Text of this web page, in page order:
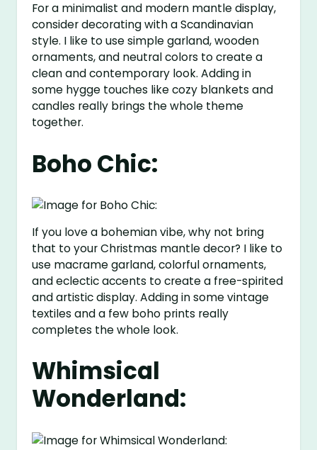
For a minimalist and modern mantle display,
consider decorating with a Scandinavian
style. I like to use simple garland, wooden
ornaments, and neutral colors to create a
clean and contemporary look. Adding in
some hygge touches like cozy blankets and
candles really brings the whole theme
together.
Boho Chic:
If you love a bohemian vibe, why not bring
that to your Christmas mantle decor? I like to
use macrame garland, colorful ornaments,
and eclectic accents to create a free-spirited
and artistic display. Adding in some vintage
textiles and a few boho prints really
completes the whole look.
Whimsical
Wonderland: